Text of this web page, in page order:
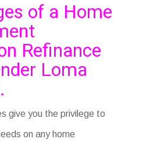
of a Home
Refinance
Loma
give you the privilege to
on any home